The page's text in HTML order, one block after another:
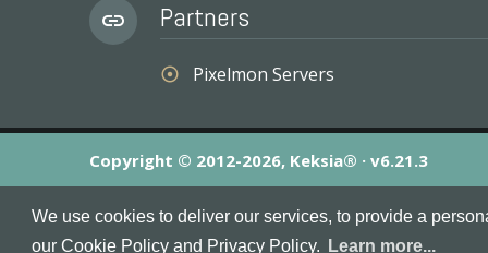
We use cookies to deliver our services, to provide a
our Cookie Policy and Privacy Policy.
Learn more...
link Partners
adjust Pixelmon Servers
Copyright © 2012-2026, Keksia® · v6.21.3
MineServers™, MineServers.com™ and the MineServers™